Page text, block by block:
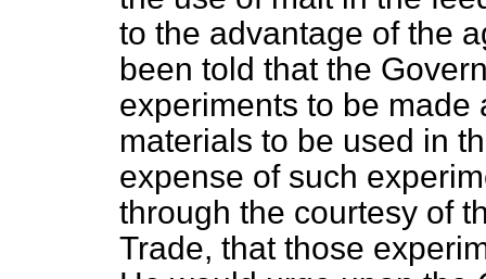
to the advantage of the
been told that the
experiments to be made
materials to be used in
expense of such
through the courtesy of
Trade, that those